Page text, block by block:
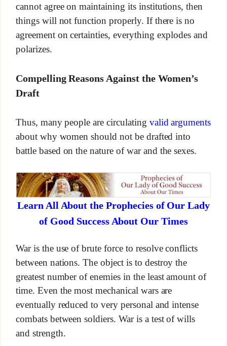
cannot agree on maintaining its institutions, then
things will not function properly. If there is no
agreement on certainties, everything explodes and
polarizes.
Compelling Reasons Against the Women’s
Draft
Thus, many people are circulating valid arguments
about why women should not be drafted into
battle based on the nature of war and the sexes.
Learn All About the Prophecies of Our Lady
of Good Success About Our Times
War is the use of brute force to resolve conflicts
between nations. The object is to destroy the
greatest number of enemies in the least amount of
time. Even the most mechanical wars are
eventually reduced to very personal and intense
combats between soldiers. War is a test of wills
and strength.